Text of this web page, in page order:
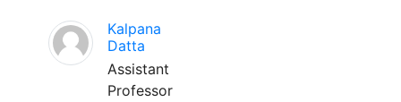
Kalpana
Datta
Assistant
Professor